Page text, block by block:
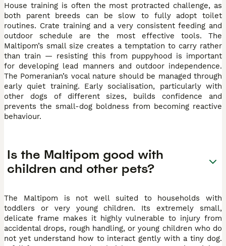
House training is often the most protracted challenge, as
both parent breeds can be slow to fully adopt toilet
routines. Crate training and a very consistent feeding and
outdoor schedule are the most effective tools. The
Maltipom’s small size creates a temptation to carry rather
than train — resisting this from puppyhood is important
for developing lead manners and outdoor independence.
The Pomeranian’s vocal nature should be managed through
early quiet training. Early socialisation, particularly with
other dogs of different sizes, builds confidence and
prevents the small-dog boldness from becoming reactive
behaviour.
Is the Maltipom good with
children and other pets?
The Maltipom is not well suited to households with
toddlers or very young children. Its extremely small,
delicate frame makes it highly vulnerable to injury from
accidental drops, rough handling, or young children who do
not yet understand how to interact gently with a tiny dog.